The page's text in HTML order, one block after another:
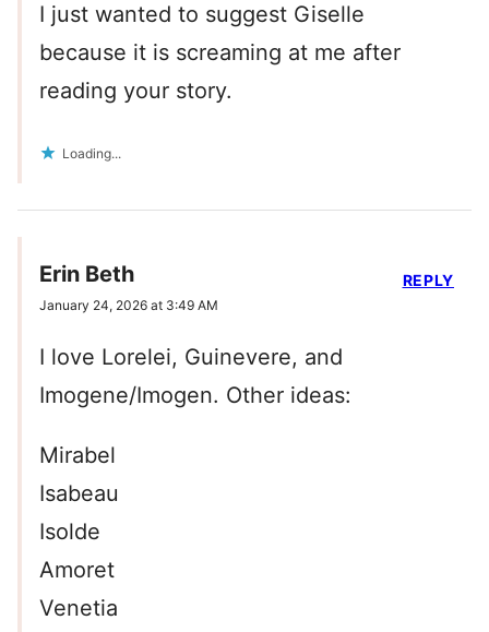
I just wanted to suggest Giselle
because it is screaming at me after
reading your story.
Loading...
Erin Beth
January 24, 2026 at 3:49 AM
I love Lorelei, Guinevere, and
Imogene/Imogen. Other ideas:
Mirabel
Isabeau
Isolde
Amoret
Venetia
REPLY